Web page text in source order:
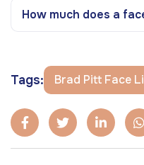
How much does a
Tags: Brad Pitt Face